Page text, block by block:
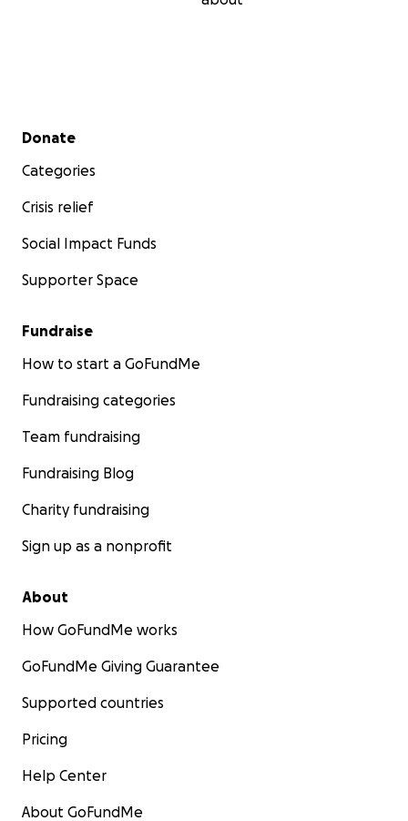
Secondary menu
Donate
Categories
Crisis relief
Social Impact Funds
Supporter Space
Fundraise
How to start a GoFundMe
Fundraising categories
Team fundraising
Fundraising Blog
Charity fundraising
Sign up as a nonprofit
About
How GoFundMe works
GoFundMe Giving Guarantee
Supported countries
Pricing
Help Center
About GoFundMe